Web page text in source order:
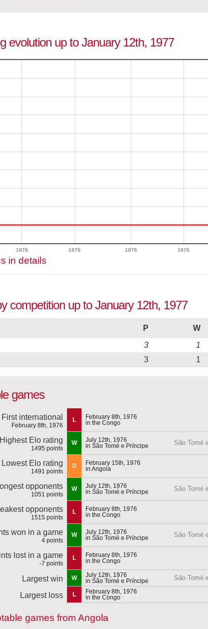
evolution up to January 12th, 1977
1976 1976 1976 1976
in details
competition up to January 12th, 1977
P W
3 1
3 1
games
First international
February 8th, 1976
L
February 8th, 1976
in the Congo
Highest Elo rating
1495 points
W
July 12th, 1976
in São Tomé e Príncipe
São Tomé
Lowest Elo rating
1491 points
D
February 15th, 1976
in Angola
opponents
1051 points
W
July 12th, 1976
in São Tomé e Príncipe
São Tomé
opponents
1515 points
L
February 8th, 1976
in the Congo
won in a game
4 points
W
July 12th, 1976
in São Tomé e Príncipe
São Tomé
lost in a game
-7 points
L
February 8th, 1976
in the Congo
Largest win W
July 12th, 1976
in São Tomé e Príncipe
São Tomé
Largest loss L
February 8th, 1976
in the Congo
games from Angola